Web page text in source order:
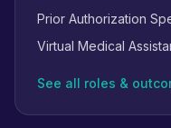
Prior Authorization
Virtual Medical
See all roles &